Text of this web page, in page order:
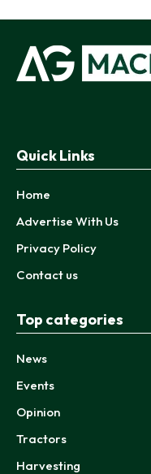
Quick Links
Home
Advertise With Us
Privacy Policy
Contact us
Top categories
News
Events
Opinion
Tractors
Harvesting